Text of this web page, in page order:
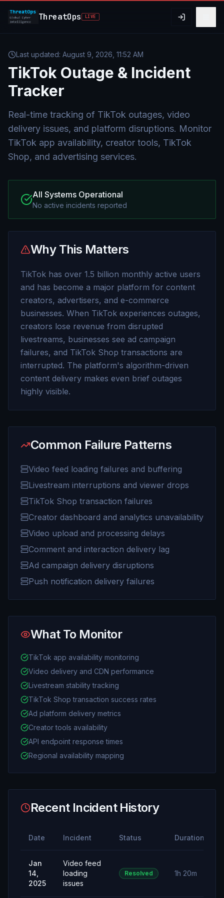
ThreatOps LIVE
Last updated: August 9, 2026, 11:52 AM
TikTok Outage & Incident
Tracker
Real-time tracking of TikTok outages, video
delivery issues, and platform disruptions. Monitor
TikTok app availability, creator tools, TikTok
Shop, and advertising services.
All Systems Operational
No active incidents reported
Why This Matters
TikTok has over 1.5 billion monthly active users
and has become a major platform for content
creators, advertisers, and e-commerce
businesses. When TikTok experiences outages,
creators lose revenue from disrupted
livestreams, businesses see ad campaign
failures, and TikTok Shop transactions are
interrupted. The platform's algorithm-driven
content delivery makes even brief outages
highly visible.
Common Failure Patterns
Video feed loading failures and buffering
Livestream interruptions and viewer drops
TikTok Shop transaction failures
Creator dashboard and analytics unavailability
Video upload and processing delays
Comment and interaction delivery lag
Ad campaign delivery disruptions
Push notification delivery failures
What To Monitor
TikTok app availability monitoring
Video delivery and CDN performance
Livestream stability tracking
TikTok Shop transaction success rates
Ad platform delivery metrics
Creator tools availability
API endpoint response times
Regional availability mapping
Recent Incident History
Date Incident Status Duration
Jan
14,
2025
Video feed
loading
issues
Resolved 1h 20m